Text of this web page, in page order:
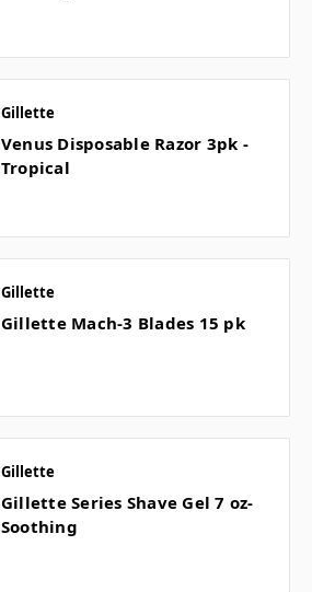
Gillette
Venus Disposable Razor 3pk -
Tropical
Gillette
Gillette Mach-3 Blades 15 pk
Gillette
Gillette Series Shave Gel 7 oz-
Soothing